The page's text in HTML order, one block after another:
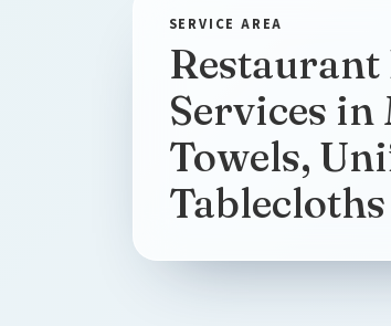
Services in
Towels,
Tablecloths